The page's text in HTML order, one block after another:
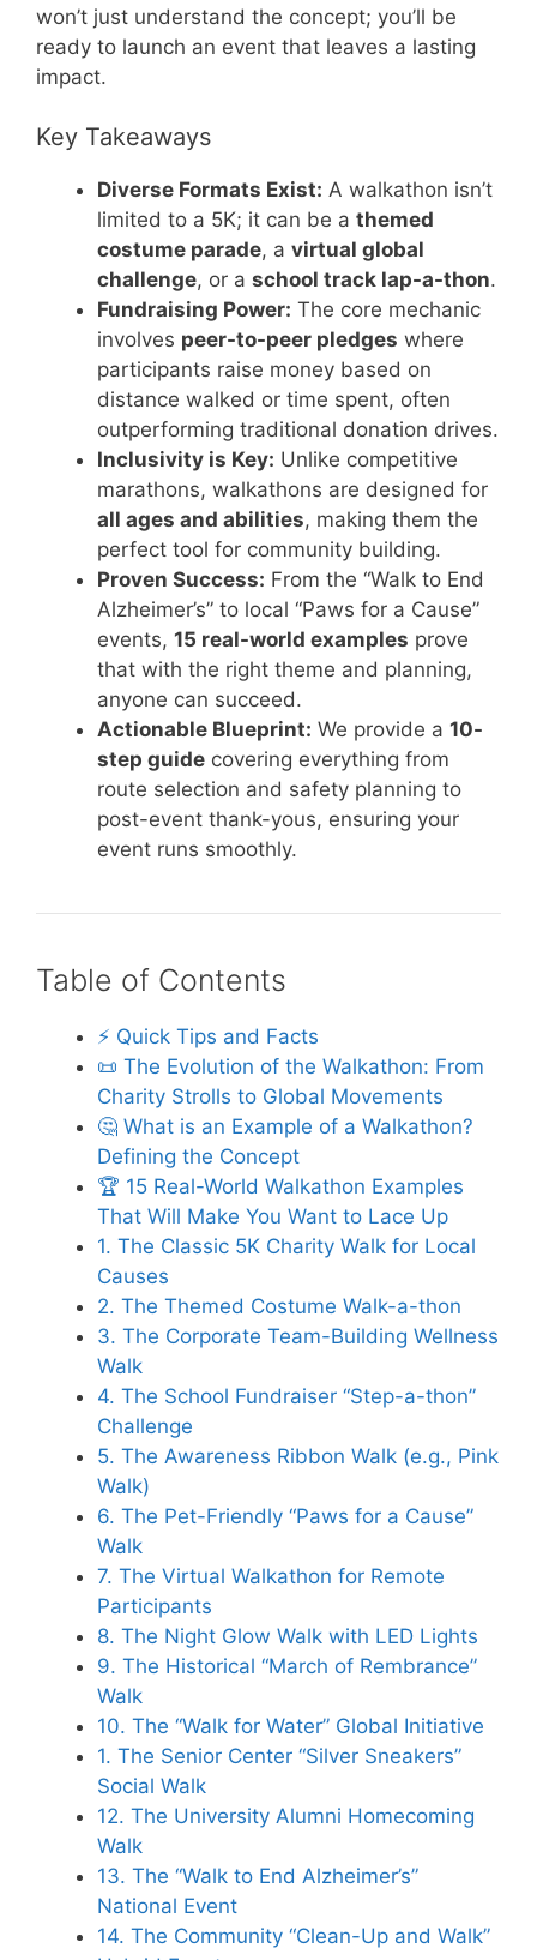
won’t just understand the concept; you’ll be
ready to launch an event that leaves a lasting
impact.
Key Takeaways
Diverse Formats Exist: A walkathon isn’t
limited to a 5K; it can be a themed
costume parade, a virtual global
challenge, or a school track lap-a-thon.
Fundraising Power: The core mechanic
involves peer-to-peer pledges where
participants raise money based on
distance walked or time spent, often
outperforming traditional donation drives.
Inclusivity is Key: Unlike competitive
marathons, walkathons are designed for
all ages and abilities, making them the
perfect tool for community building.
Proven Success: From the “Walk to End
Alzheimer’s” to local “Paws for a Cause”
events, 15 real-world examples prove
that with the right theme and planning,
anyone can succeed.
Actionable Blueprint: We provide a 10-
step guide covering everything from
route selection and safety planning to
post-event thank-yous, ensuring your
event runs smoothly.
Table of Contents
⚡️ Quick Tips and Facts
📜 The Evolution of the Walkathon: From
Charity Strolls to Global Movements
🤔 What is an Example of a Walkathon?
Defining the Concept
🏆 15 Real-World Walkathon Examples
That Will Make You Want to Lace Up
1. The Classic 5K Charity Walk for Local
Causes
2. The Themed Costume Walk-a-thon
3. The Corporate Team-Building Wellness
Walk
4. The School Fundraiser “Step-a-thon”
Challenge
5. The Awareness Ribbon Walk (e.g., Pink
Walk)
6. The Pet-Friendly “Paws for a Cause”
Walk
7. The Virtual Walkathon for Remote
Participants
8. The Night Glow Walk with LED Lights
9. The Historical “March of Rembrance”
Walk
10. The “Walk for Water” Global Initiative
1. The Senior Center “Silver Sneakers”
Social Walk
12. The University Alumni Homecoming
Walk
13. The “Walk to End Alzheimer’s”
National Event
14. The Community “Clean-Up and Walk”